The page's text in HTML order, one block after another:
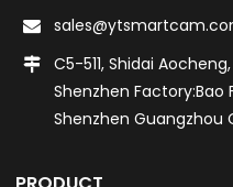
C5-511, Shidai
Shenzhen Factory:Bao
Shenzhen Guangzhou